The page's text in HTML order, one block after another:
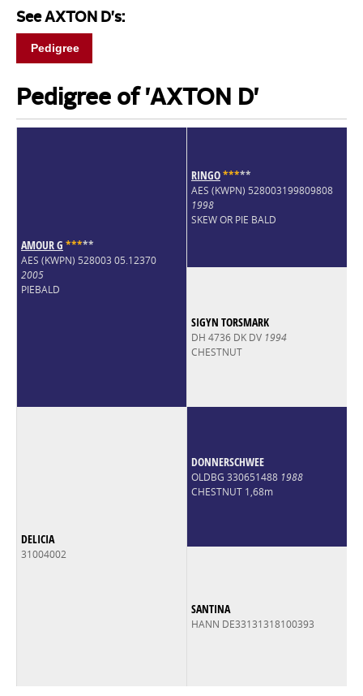
See AXTON D's:
Pedigree
Pedigree of 'AXTON D'
AMOUR G *****
AES (KWPN) 528003 05.12370
2005
PIEBALD
RINGO*****
AES (KWPN) 528003199809808
1998
SKEW OR PIE BALD
SIGYN TORSMARK
DH 4736 DK DV 1994
CHESTNUT
DELICIA
31004002
DONNERSCHWEE
OLDBG 330651488 1988
CHESTNUT 1,68m
SANTINA
HANN DE33131318100393